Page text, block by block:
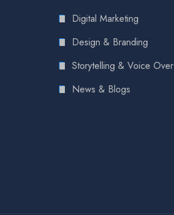
Digital Marketing
Design & Branding
Storytelling & Voice Over
News & Blogs